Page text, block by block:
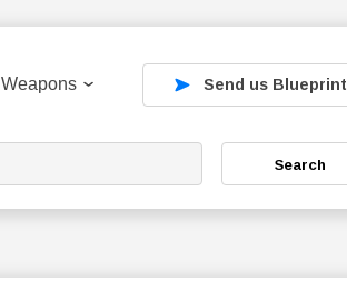
Weapons Send us Blueprint
Search